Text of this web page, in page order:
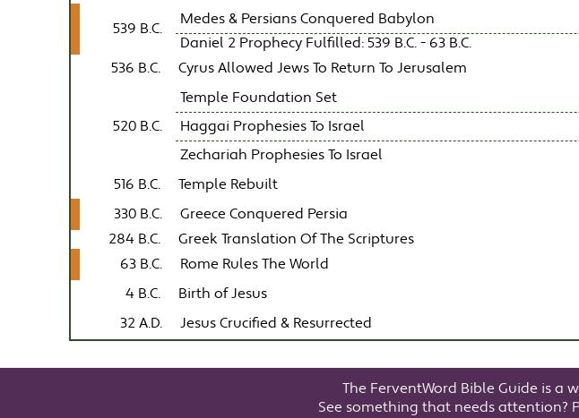
539 B.C.
Medes & Persians Conquered Babylon
Daniel 2 Prophecy Fulfilled: 539 B.C. - 63 B.C.
536 B.C.
Cyrus Allowed Jews To Return To Jerusalem
520 B.C.
Temple Foundation Set
Haggai Prophesies To Israel
Zechariah Prophesies To Israel
516 B.C. Temple Rebuilt
330 B.C. Greece Conquered Persia
284 B.C.
Greek Translation Of The Scriptures
63 B.C.
Rome Rules The World
4 B.C. Birth of Jesus
32 A.D. Jesus Crucified & Resurrected
The FerventWord Bible Guide is a
See something that needs attention?